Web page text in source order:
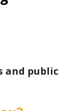
and public